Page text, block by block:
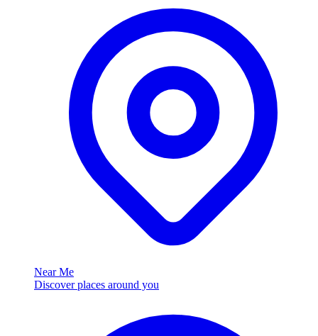
Near Me
Discover places around you